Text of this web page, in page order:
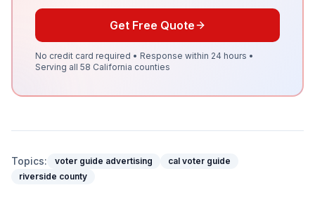
Get Free Quote
No credit card required • Response within 24 hours •
Serving all 58 California counties
Topics: voter guide advertising
cal voter guide
riverside county